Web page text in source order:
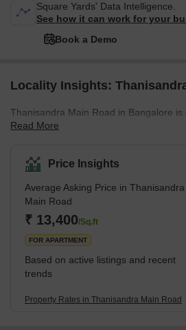
Square Yards' Data Intelligence.
See how it can work for your
Book a Demo
Locality Insights:
Thanisandra Main Road in Bangalore is
popular residential and industrial hub
location is well-connected by major
Ring Road and Bellary Road, and it is
International Airport, providing
centre and neighbouring areas. The
real estate developments, ranging
Read More
Price Insights
Average Asking Price in Thanisandra
Main Road
₹ 13,400/Sq.ft
FOR APARTMENT
Based on active listings and recent
trends
Property Rates in Thanisandra Main Road